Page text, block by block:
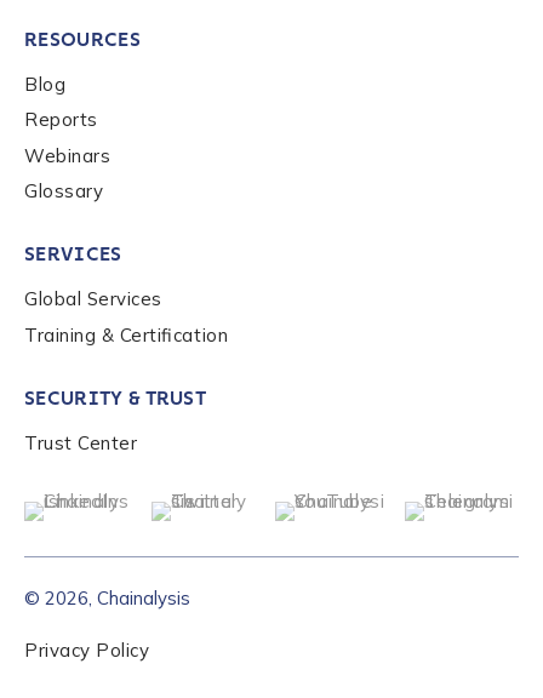
RESOURCES
Blog
Reports
Webinars
Glossary
SERVICES
Global Services
Training & Certification
SECURITY & TRUST
Trust Center
© 2026, Chainalysis
Privacy Policy